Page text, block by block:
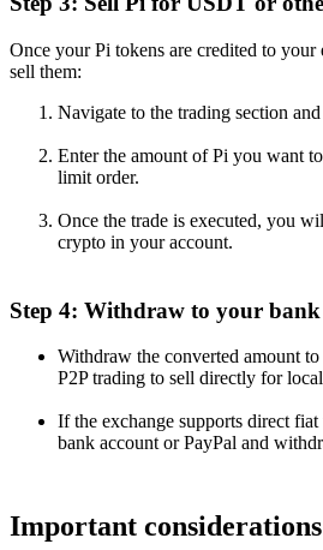
Once your Pi tokens are credited to your
sell them:
Navigate to the trading section
Enter the amount of Pi you want
limit order.
Once the trade is executed, you
crypto in your account.
Step 4: Withdraw to your
Withdraw the converted amount
P2P trading to sell directly for
If the exchange supports direct
bank account or PayPal and
Important considerations